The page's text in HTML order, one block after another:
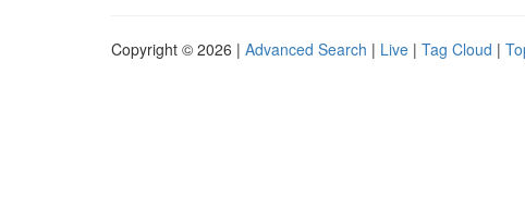
Copyright © 2026 | Advanced Search | Live | Tag Cloud |